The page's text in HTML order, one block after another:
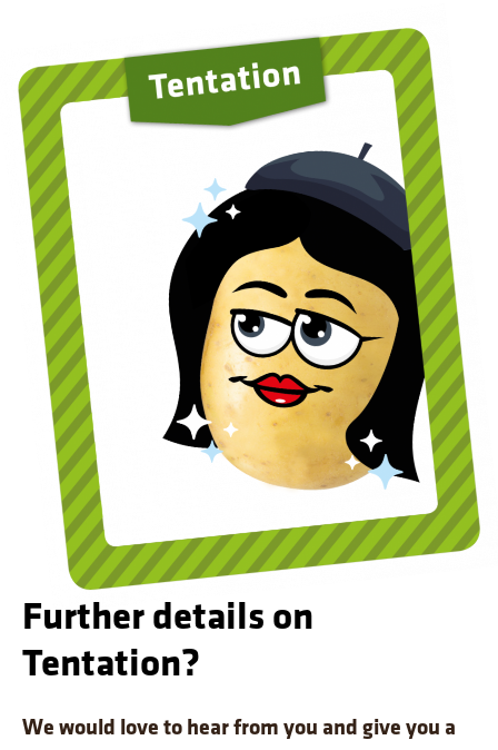
Further details on
Tentation?
We would love to hear from you and give you a